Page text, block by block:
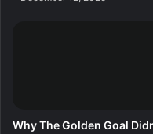
Why The Golden Goal